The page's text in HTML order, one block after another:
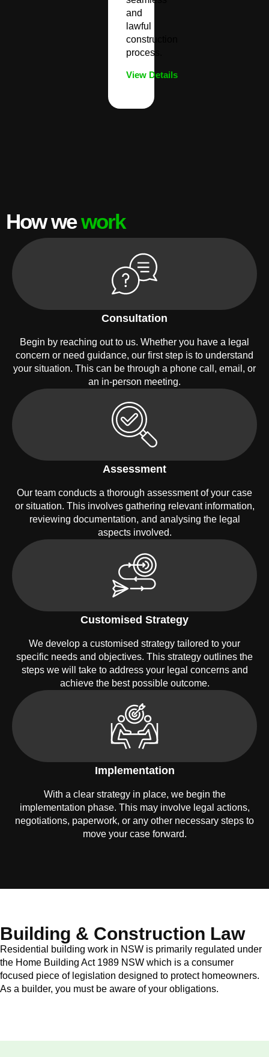
and
lawful
construction
process.
View Details
How wework
Consultation
Begin by reaching out to us. Whether you have a legal
concern or need guidance, our first step is to understand
your situation. This can be through a phone call, email, or
an in-person meeting.
Assessment
Our team conducts a thorough assessment of your case
or situation. This involves gathering relevant information,
reviewing documentation, and analysing the legal
aspects involved.
Customised Strategy
We develop a customised strategy tailored to your
specific needs and objectives. This strategy outlines the
steps we will take to address your legal concerns and
achieve the best possible outcome.
Implementation
With a clear strategy in place, we begin the
implementation phase. This may involve legal actions,
negotiations, paperwork, or any other necessary steps to
move your case forward.
Building & Construction Law
Residential building work in NSW is primarily regulated under
the Home Building Act 1989 NSW which is a consumer
focused piece of legislation designed to protect homeowners.
As a builder, you must be aware of your obligations.